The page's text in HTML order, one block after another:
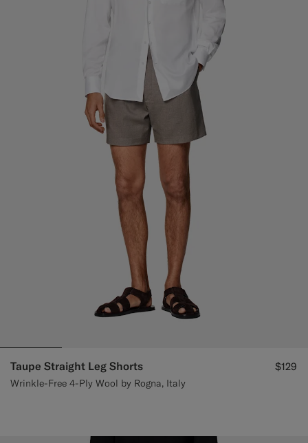
Taupe Straight Leg Shorts
Wrinkle-Free 4-Ply Wool by Rogna, Italy
$129